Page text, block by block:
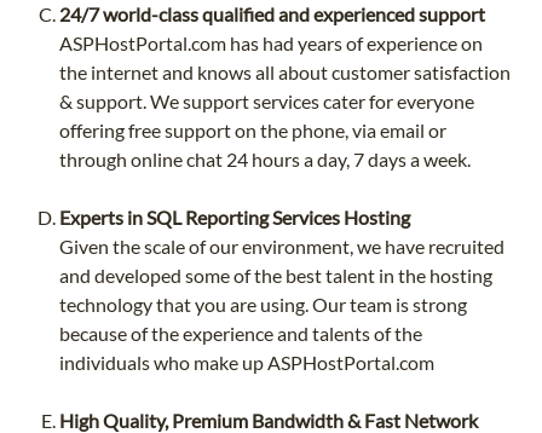
24/7 world-class qualified and experienced support
ASPHostPortal.com has had years of experience on
the internet and knows all about customer satisfaction
& support. We support services cater for everyone
offering free support on the phone, via email or
through online chat 24 hours a day, 7 days a week.
Experts in SQL Reporting Services Hosting
Given the scale of our environment, we have recruited
and developed some of the best talent in the hosting
technology that you are using. Our team is strong
because of the experience and talents of the
individuals who make up ASPHostPortal.com
High Quality, Premium Bandwidth & Fast Network